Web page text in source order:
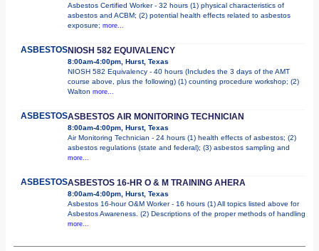
Asbestos Certified Worker - 32 hours (1) physical characteristics of
asbestos and ACBM; (2) potential health effects related to asbestos
exposure; more...
ASBESTOSNIOSH 582 EQUIVALENCY
8:00am-4:00pm, Hurst, Texas
NIOSH 582 Equivalency - 40 hours (Includes the 3 days of the AMT
course above, plus the following) (1) counting procedure workshop; (2)
Walton more...
ASBESTOSASBESTOS AIR MONITORING TECHNICIAN
8:00am-4:00pm, Hurst, Texas
Air Monitoring Technician - 24 hours (1) health effects of asbestos; (2)
asbestos regulations (state and federal); (3) asbestos sampling and
more...
ASBESTOSASBESTOS 16-HR O & M TRAINING AHERA
8:00am-4:00pm, Hurst, Texas
Asbestos 16-hour O&M Worker - 16 hours (1) All topics listed above for
Asbestos Awareness. (2) Descriptions of the proper methods of handling
more...